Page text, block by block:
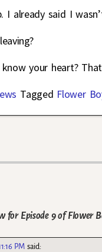
I already said I
your heart?
Tagged Flower
for Episode 9 of Flower
PM said: